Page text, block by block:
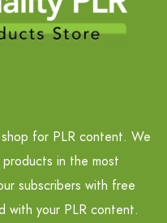
for PLR content. We
in the most
subscribers with free
with your PLR content.